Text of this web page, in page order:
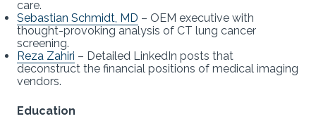
care.
Sebastian Schmidt, MD – OEM executive with
thought-provoking analysis of CT lung cancer
screening.
Reza Zahiri – Detailed LinkedIn posts that
deconstruct the financial positions of medical imaging
vendors.
Education